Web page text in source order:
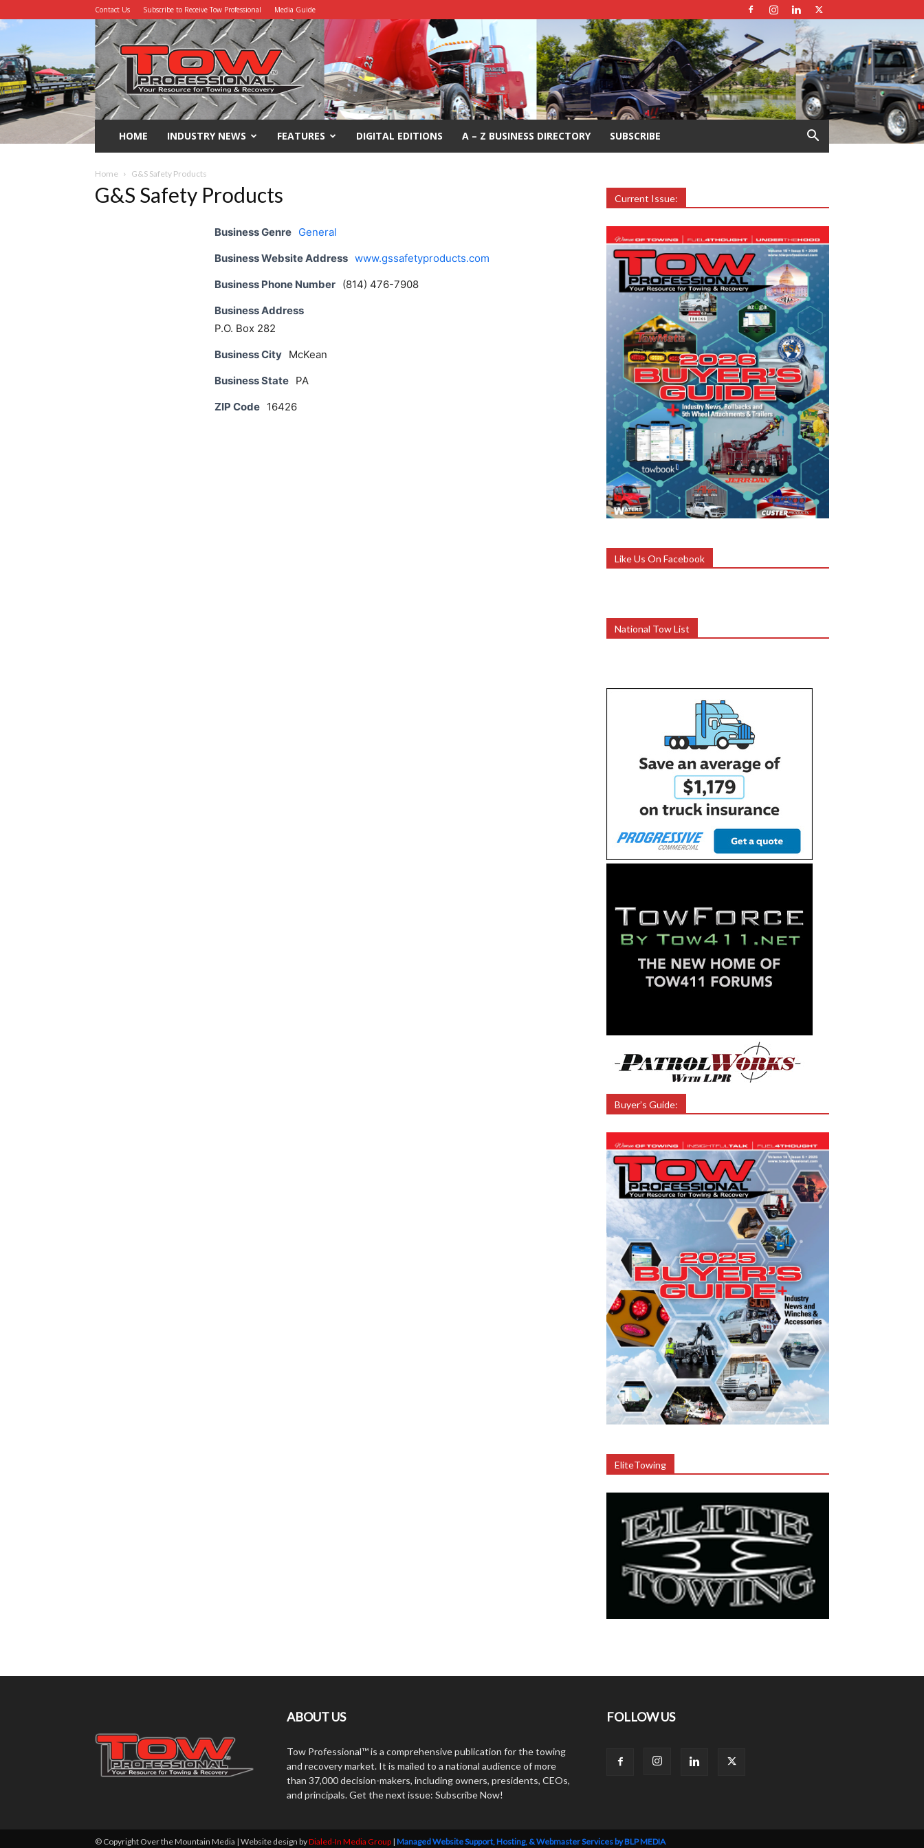
Contact Us Subscribe to Receive Tow Professional Media Guide
Tow
Professional
HOME INDUSTRY NEWS FEATURES DIGITAL EDITIONS A – Z BUSINESS DIRECTORY SUBSCRIBE
Home G&S Safety Products
G&S Safety Products
Business Genre General
Business Website Address www.gssafetyproducts.com
Business Phone Number (814) 476-7908
Business Address
P.O. Box 282
Business City McKean
Business State PA
ZIP Code 16426
Current Issue:
Like Us On Facebook
National Tow List
Buyer’s Guide:
EliteTowing
ABOUT US
Tow Professional™ is a comprehensive publication for the towing
and recovery market. It is mailed to a national audience of more
than 37,000 decision-makers, including owners, presidents, CEOs,
and principals. Get the next issue: Subscribe Now!
FOLLOW US
© Copyright Over the Mountain Media | Website design byDialed-In Media Group | Managed Website Support, Hosting, & Webmaster Services by BLP MEDIA